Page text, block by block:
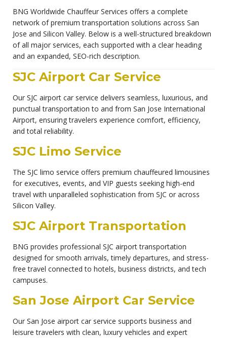
BNG Worldwide Chauffeur Services offers a complete
network of premium transportation solutions across San
Jose and Silicon Valley. Below is a well-structured breakdown
of all major services, each supported with a clear heading
and an expanded, SEO-rich description.
SJC Airport Car Service
Our SJC airport car service delivers seamless, luxurious, and
punctual transportation to and from San Jose International
Airport, ensuring travelers experience comfort, efficiency,
and total reliability.
SJC Limo Service
The SJC limo service offers premium chauffeured limousines
for executives, events, and VIP guests seeking high-end
travel with unparalleled sophistication from SJC or across
Silicon Valley.
SJC Airport Transportation
BNG provides professional SJC airport transportation
designed for smooth arrivals, timely departures, and stress-
free travel connected to hotels, business districts, and tech
campuses.
San Jose Airport Car Service
Our San Jose airport car service supports business and
leisure travelers with clean, luxury vehicles and expert